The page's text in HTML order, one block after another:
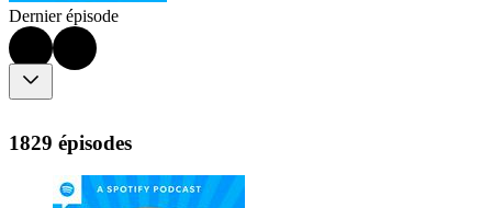
Dernier épisode
1829 épisodes